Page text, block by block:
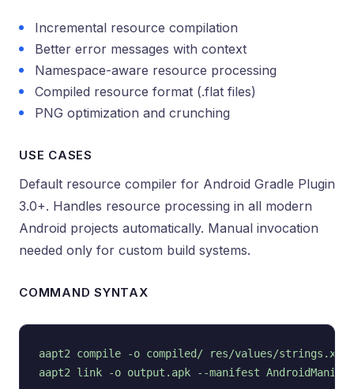
Incremental resource compilation
Better error messages with context
Namespace-aware resource processing
Compiled resource format (.flat files)
PNG optimization and crunching
USE CASES
Default resource compiler for Android Gradle Plugin
3.0+. Handles resource processing in all modern
Android projects automatically. Manual invocation
needed only for custom build systems.
COMMAND SYNTAX
aapt2 compile -o compiled/ res/values/strings.xml